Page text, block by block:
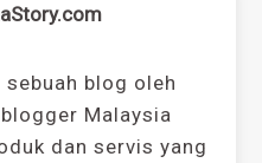
blog oleh
Malaysia
dan servis yang